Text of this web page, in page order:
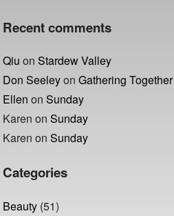
Recent comments
Qiu onStardew Valley
Don SeeleyonGathering Together
Ellen onSunday
Karen onSunday
Karen onSunday
Categories
Beauty (51)